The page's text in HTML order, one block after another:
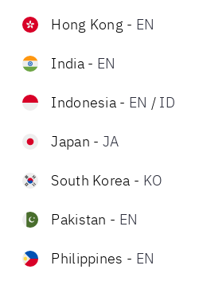
Hong Kong - EN
India - EN
Indonesia - EN / ID
Japan - JA
South Korea - KO
Pakistan - EN
Philippines - EN